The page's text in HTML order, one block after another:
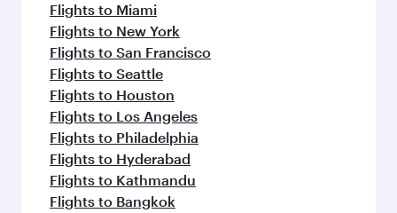
Flights to Miami
Flights to New York
Flights to San Francisco
Flights to Seattle
Flights to Houston
Flights to Los Angeles
Flights to Philadelphia
Flights to Hyderabad
Flights to Kathmandu
Flights to Bangkok